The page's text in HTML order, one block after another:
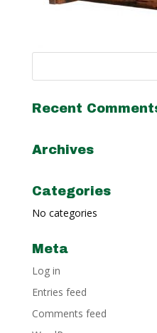
Recent
Archives
Categories
No categories
Meta
Log in
Entries feed
Comments feed